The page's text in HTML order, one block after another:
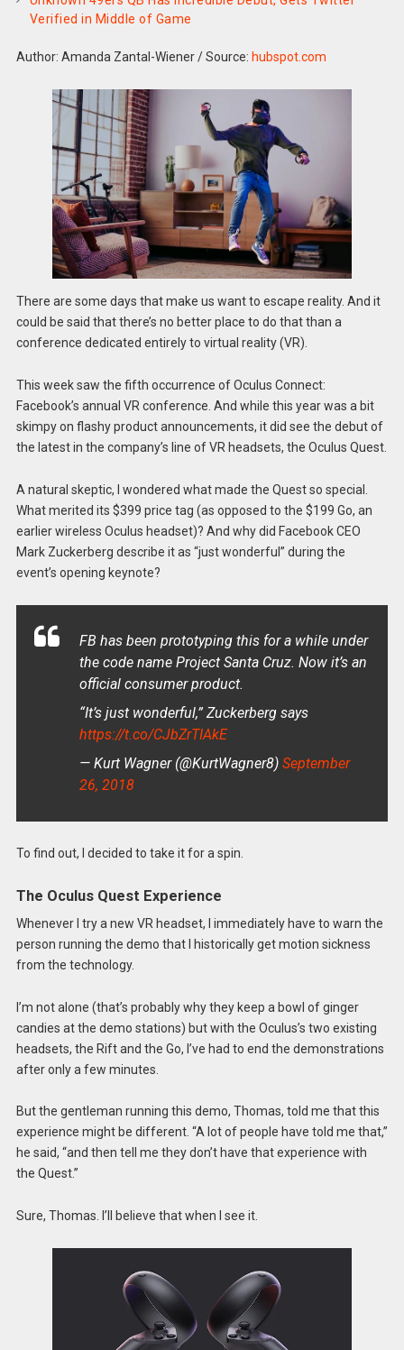
Verified in Middle of Game
Author: Amanda Zantal-Wiener/Source: hubspot.com
There are some days that make us want to escape reality. And it
could be said that there’s no better place to do that than a
conference dedicated entirely to virtual reality (VR).
This week saw the fifth occurrence of Oculus Connect:
Facebook’s annual VR conference. And while this year was a bit
skimpy on flashy product announcements, it did see the debut of
the latest in the company’s line of VR headsets, the Oculus Quest.
A natural skeptic, I wondered what made the Quest so special.
What merited its $399 price tag (as opposed to the $199 Go, an
earlier wireless Oculus headset)? And why did Facebook CEO
Mark Zuckerberg describe it as “just wonderful” during the
event’s opening keynote?
FB has been prototyping this for a while under
the code name Project Santa Cruz. Now it’s an
official consumer product.
“It’s just wonderful,” Zuckerberg says
https://t.co/CJbZrTIAkE
— Kurt Wagner (@KurtWagner8) September
26, 2018
To find out, I decided to take it for a spin.
The Oculus Quest Experience
Whenever I try a new VR headset, I immediately have to warn the
person running the demo that I historically get motion sickness
from the technology.
I’m not alone (that’s probably why they keep a bowl of ginger
candies at the demo stations) but with the Oculus’s two existing
headsets, the Rift and the Go, I’ve had to end the demonstrations
after only a few minutes.
But the gentleman running this demo, Thomas, told me that this
experience might be different. “A lot of people have told me that,”
he said, “and then tell me they don’t have that experience with
the Quest.”
Sure, Thomas. I’ll believe that when I see it.